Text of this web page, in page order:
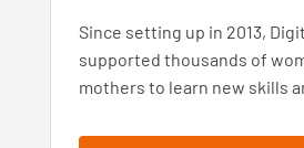
Since setting up in 2013,
supported thousands of
mothers to learn new skills